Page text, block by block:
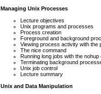
Managing Unix Processes
Lecture objectives
Unix programs and processes
Process creation
Foreground and background
Viewing process activity with the
The nice command
Running long jobs with the nohup
Terminating background
Unix job control
Lecture summary
Unix and Data Manipulation